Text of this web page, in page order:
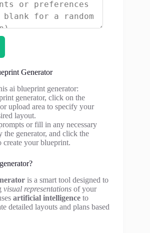
Generator
ai blueprint generator:
generator, click on the
upload area to specify your
layout.
or fill in any necessary
the generator, and click the
create your blueprint.
is a smart tool designed to
visual representations of your
artificial intelligence to
detailed layouts and plans based